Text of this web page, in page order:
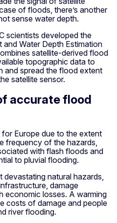
of floods, there’s another
sense water depth.
scientists developed the
Water Depth Estimation
satellite-derived flood
topographic data to
and spread the flood extent
satellite sensor.
accurate flood
Europe due to the extent
frequency of the hazards,
with flash floods and
to pluvial flooding.
devastating natural hazards,
damage
economic losses. A warming
costs of damage and people
river flooding.